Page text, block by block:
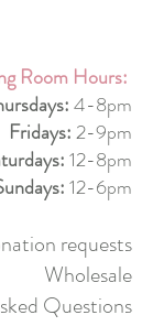
Room Hours:
4-8pm
Fridays:2-9pm
12-8pm
12-6pm
requests
Wholesale
Questions